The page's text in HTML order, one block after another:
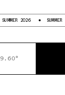
SUMMER 2026
9.60°